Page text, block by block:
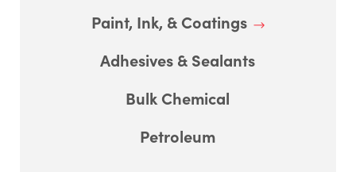
Paint, Ink, & Coatings
Adhesives & Sealants
Bulk Chemical
Petroleum